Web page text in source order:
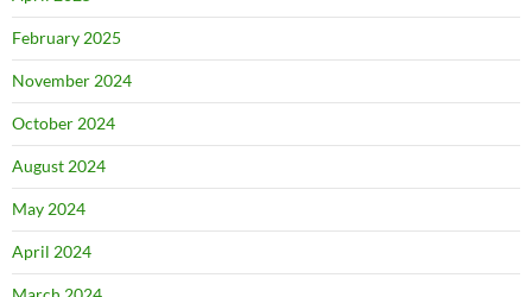
February 2025
November 2024
October 2024
August 2024
May 2024
April 2024